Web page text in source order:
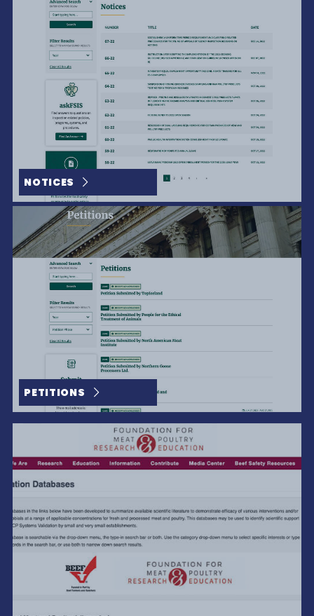
The People Behind A Brand Make All The Difference
NOTICES
The Best in Brahman Bull Power
PETITIONS
The Beauty Is In The Details